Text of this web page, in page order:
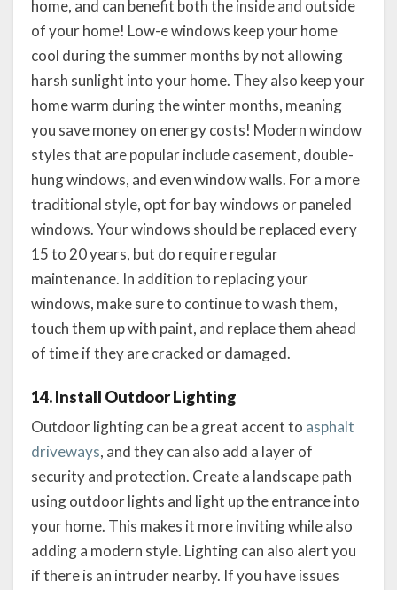
home, and can benefit both the inside and outside
of your home! Low-e windows keep your home
cool during the summer months by not allowing
harsh sunlight into your home. They also keep your
home warm during the winter months, meaning
you save money on energy costs! Modern window
styles that are popular include casement, double-
hung windows, and even window walls. For a more
traditional style, opt for bay windows or paneled
windows. Your windows should be replaced every
15 to 20 years, but do require regular
maintenance. In addition to replacing your
windows, make sure to continue to wash them,
touch them up with paint, and replace them ahead
of time if they are cracked or damaged.
14. Install Outdoor Lighting
Outdoor lighting can be a great accent to asphalt
driveways, and they can also add a layer of
security and protection. Create a landscape path
using outdoor lights and light up the entrance into
your home. This makes it more inviting while also
adding a modern style. Lighting can also alert you
if there is an intruder nearby. If you have issues